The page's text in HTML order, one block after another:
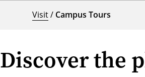
Visit/ Campus Tours
Discover the